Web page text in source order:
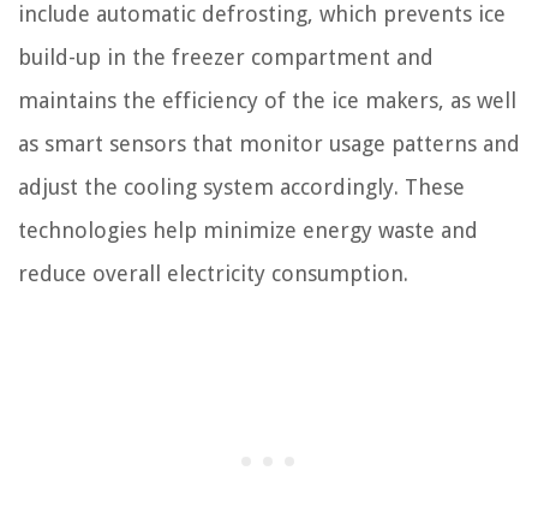
include automatic defrosting, which prevents ice
build-up in the freezer compartment and
maintains the efficiency of the ice makers, as well
as smart sensors that monitor usage patterns and
adjust the cooling system accordingly. These
technologies help minimize energy waste and
reduce overall electricity consumption.